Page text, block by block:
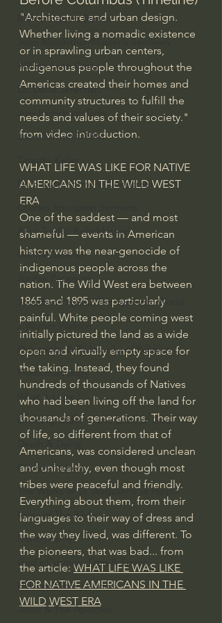
Bishop Robert Barron
John MacArthur/Master's Seminary
William Lane Craig
Dr. David Jeremiah
Joni Eareckson Tada
John Barnett DTBM
Dr. Baruch Korman - LoveIsrael
Charles Spurgeon Sermons
Amir Tsarfati Behold israel
Iain McGilchrist
Jordan Peterson
Jonathan Pageau/The Symbolic World
J Warner Wallace
Philosophy & Philosophy of Religion
Phenomenology
What is Logic?
Growing Older to the Glory of God
Death & Dying
Church Fathers
The Works of St. Augustine of Hippo
Icons of The Bible
Iconography
God's Cosmos, Time & Space
Hebrew Bible - Audio
Jesus & The Apostles
"Architecture and urban design.
Whether living a nomadic existence
or in sprawling urban centers,
indigenous people throughout the
Americas created their homes and
community structures to fulfill the
needs and values of their society."
from video introduction.
WHAT LIFE WAS LIKE FOR NATIVE
AMERICANS IN THE WILD WEST
ERA
One of the saddest — and most
shameful — events in American
history was the near-genocide of
indigenous people across the
nation. The Wild West era between
1865 and 1895 was particularly
painful. White people coming west
initially pictured the land as a wide
open and virtually empty space for
the taking. Instead, they found
hundreds of thousands of Natives
who had been living off the land for
thousands of generations. Their way
of life, so different from that of
Americans, was considered unclean
and unhealthy, even though most
tribes were peaceful and friendly.
Everything about them, from their
languages to their way of dress and
the way they lived, was different. To
the pioneers, that was bad... from
the article: WHAT LIFE WAS LIKE
FOR NATIVE AMERICANS IN THE
WILD WEST ERA